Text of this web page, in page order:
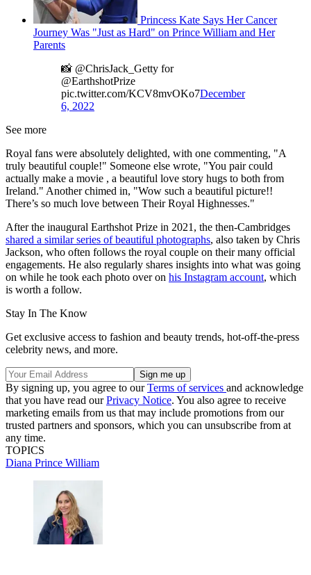
Princess Kate Says Her Cancer
Journey Was "Just as Hard" on Prince William and Her
Parents
📸 @ChrisJack_Getty for
@EarthshotPrize
pic.twitter.com/KCV8mvOKo7December
6, 2022
See more
Royal fans were absolutely delighted, with one commenting, "A
truly beautiful couple!" Someone else wrote, "You pair could
actually make a movie , a beautiful love story hugs to both from
Ireland." Another chimed in, "Wow such a beautiful picture!!
There’s so much love between Their Royal Highnesses."
After the inaugural Earthshot Prize in 2021, the then-Cambridges
shared a similar series of beautiful photographs, also taken by Chris
Jackson, who often follows the royal couple on their many official
engagements. He also regularly shares insights into what was going
on while he took each photo over on his Instagram account, which
is worth a follow.
Stay In The Know
Get exclusive access to fashion and beauty trends, hot-off-the-press
celebrity news, and more.
By signing up, you agree to ourTerms of services and acknowledge
that you have read ourPrivacy Notice. You also agree to receive
marketing emails from us that may include promotions from our
trusted partners and sponsors, which you can unsubscribe from at
any time.
TOPICS
Diana Prince William